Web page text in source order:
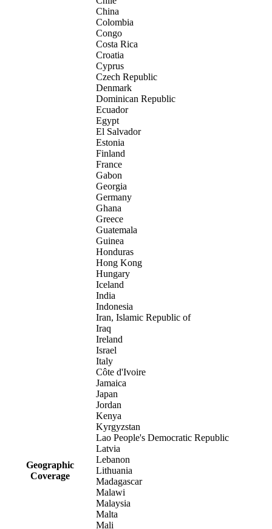
Geographic
Coverage
China
Colombia
Congo
Costa Rica
Croatia
Cyprus
Czech Republic
Denmark
Dominican Republic
Ecuador
Egypt
El Salvador
Estonia
Finland
France
Gabon
Georgia
Germany
Ghana
Greece
Guatemala
Guinea
Honduras
Hong Kong
Hungary
Iceland
India
Indonesia
Iran, Islamic Republic of
Iraq
Ireland
Israel
Italy
Côte d'Ivoire
Jamaica
Japan
Jordan
Kenya
Kyrgyzstan
Lao People's Democratic Republic
Latvia
Lebanon
Lithuania
Madagascar
Malawi
Malaysia
Malta
Mali